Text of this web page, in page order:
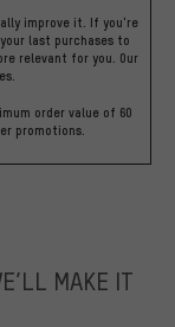
improve it. If you're
last purchases to
relevant for you. Our
order value of 60
promotions.
MAKE IT